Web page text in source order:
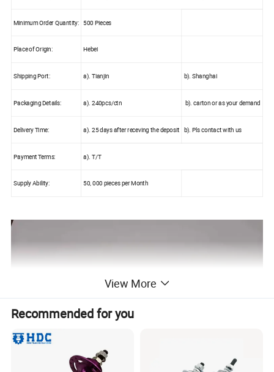
Minimum Order Quantity: 500 Pieces
Place of Origin: Hebei
Shipping Port: a). Tianjin b). Shanghai
Packaging Details: a). 240pcs/ctn b). carton or as your demand
Delivery Time: a). 25 days after receving the deposit b). Pls contact with us
Payment Terms: a). T/T
Supply Ability: 50, 000 pieces per Month
View More
Recommended for you